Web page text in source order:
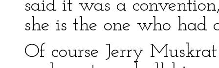
said it was a
she is the one who had
Of course Jerry